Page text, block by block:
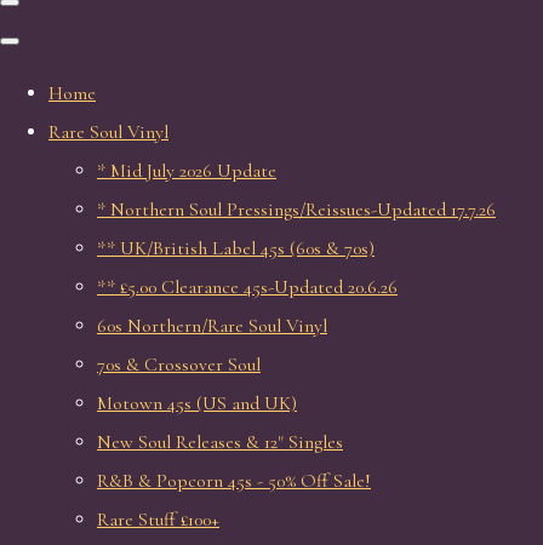
Home
Rare Soul Vinyl
* Mid July 2026 Update
* Northern Soul Pressings/Reissues-Updated 17.7.26
** UK/British Label 45s (60s & 70s)
** £5.00 Clearance 45s-Updated 20.6.26
60s Northern/Rare Soul Vinyl
70s & Crossover Soul
Motown 45s (US and UK)
New Soul Releases & 12" Singles
R&B & Popcorn 45s - 50% Off Sale!
Rare Stuff £100+